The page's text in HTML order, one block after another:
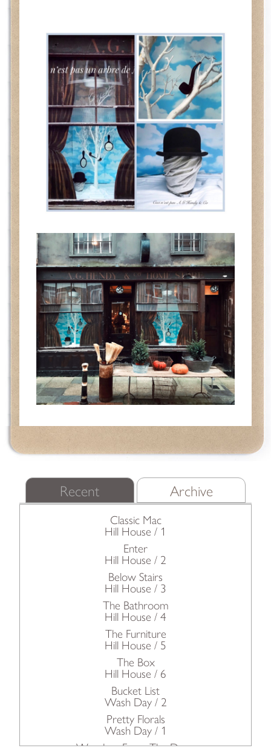
Recent Archive
Classic Mac
Hill House / 1
Enter
Hill House / 2
Below Stairs
Hill House / 3
The Bathroom
Hill House / 4
The Furniture
Hill House / 5
The Box
Hill House / 6
Bucket List
Wash Day / 2
Pretty Florals
Wash Day / 1
Wonders From The Deep